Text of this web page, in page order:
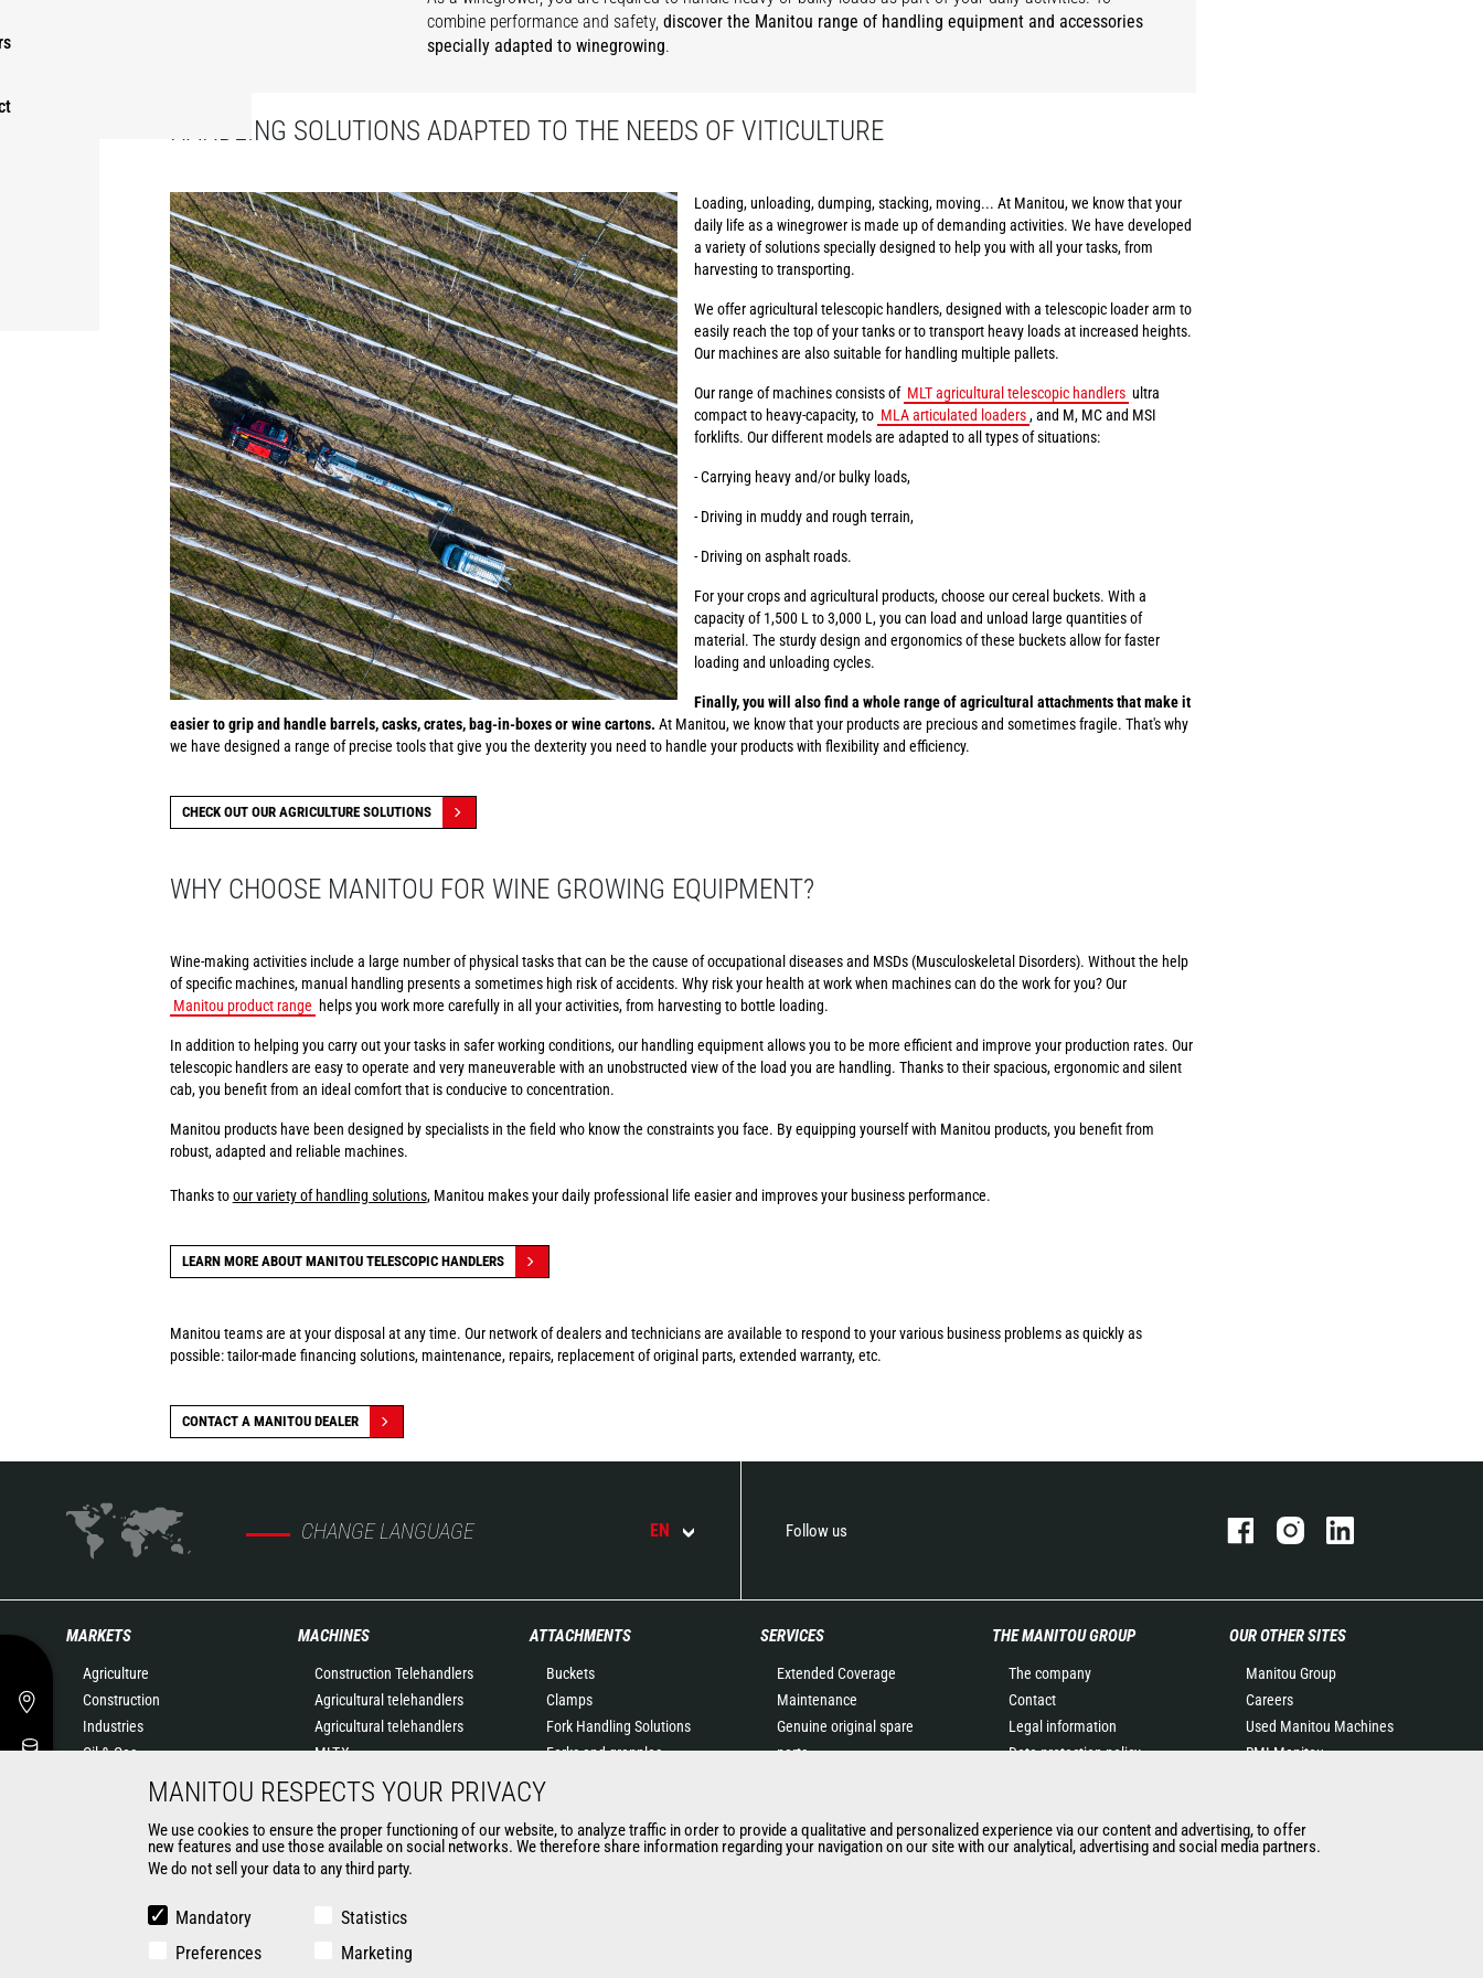
combine performance and safety, discover the Manitou range of handling equipment and accessories
specially adapted to winegrowing.
HANDLING SOLUTIONS ADAPTED TO THE NEEDS OF VITICULTURE
Loading, unloading, dumping, stacking, moving... At Manitou, we know that your
daily life as a winegrower is made up of demanding activities. We have developed
a variety of solutions specially designed to help you with all your tasks, from
harvesting to transporting.
We offer agricultural telescopic handlers, designed with a telescopic loader arm to
easily reach the top of your tanks or to transport heavy loads at increased heights.
Our machines are also suitable for handling multiple pallets.
Our range of machines consists of MLT agricultural telescopic handlers ultra
compact to heavy-capacity, to MLA articulated loaders , and M, MC and MSI
forklifts. Our different models are adapted to all types of situations:
- Carrying heavy and/or bulky loads,
- Driving in muddy and rough terrain,
- Driving on asphalt roads.
For your crops and agricultural products, choose our cereal buckets. With a
capacity of 1,500 L to 3,000 L, you can load and unload large quantities of
material. The sturdy design and ergonomics of these buckets allow for faster
loading and unloading cycles.
Finally, you will also find a whole range of agricultural attachments that make it
easier to grip and handle barrels, casks, crates, bag-in-boxes or wine cartons. At Manitou, we know that your products are precious and sometimes fragile. That's why
we have designed a range of precise tools that give you the dexterity you need to handle your products with flexibility and efficiency.
CHECK OUT OUR AGRICULTURE SOLUTIONS
WHY CHOOSE MANITOU FOR WINE GROWING EQUIPMENT?
Wine-making activities include a large number of physical tasks that can be the cause of occupational diseases and MSDs (Musculoskeletal Disorders). Without the help
of specific machines, manual handling presents a sometimes high risk of accidents. Why risk your health at work when machines can do the work for you? Our
Manitou product range helps you work more carefully in all your activities, from harvesting to bottle loading.
In addition to helping you carry out your tasks in safer working conditions, our handling equipment allows you to be more efficient and improve your production rates. Our
telescopic handlers are easy to operate and very maneuverable with an unobstructed view of the load you are handling. Thanks to their spacious, ergonomic and silent
cab, you benefit from an ideal comfort that is conducive to concentration.
Manitou products have been designed by specialists in the field who know the constraints you face. By equipping yourself with Manitou products, you benefit from
robust, adapted and reliable machines.
Thanks toour variety of handling solutions, Manitou makes your daily professional life easier and improves your business performance.
LEARN MORE ABOUT MANITOU TELESCOPIC HANDLERS
Manitou teams are at your disposal at any time. Our network of dealers and technicians are available to respond to your various business problems as quickly as
possible: tailor-made financing solutions, maintenance, repairs, replacement of original parts, extended warranty, etc.
CONTACT A MANITOU DEALER
CHANGE LANGUAGE EN Follow us
MARKETS
Agriculture
Construction
Industries
Oil & Gas
Aeronautics
Environment
MACHINES
Construction Telehandlers
Agricultural telehandlers
Agricultural telehandlers
MLT-X
Rotating telehandlers
Articulated loaders
Mobile elevating work
platforms
Truck mounted forklift
Compact Loaders
ATTACHMENTS
Buckets
Clamps
Fork Handling Solutions
Forks and grapples
Jibs
attachments
SERVICES
Extended Coverage
Maintenance
Genuine original spare
parts
Solutions
Trainings
THE MANITOU GROUP
The company
Contact
Legal information
Data protection policy
History of Manitou
General Terms and
OUR OTHER SITES
Manitou Group
Careers
Used Manitou Machines
RMI Manitou
Attachments
MANITOU RESPECTS YOUR PRIVACY
We use cookies to ensure the proper functioning of our website, to analyze traffic in order to provide a qualitative and personalized experience via our content and advertising, to offer
new features and use those available on social networks. We therefore share information regarding your navigation on our site with our analytical, advertising and social media partners.
We do not sell your data to any third party.
Mandatory
Statistics
Preferences
Marketing